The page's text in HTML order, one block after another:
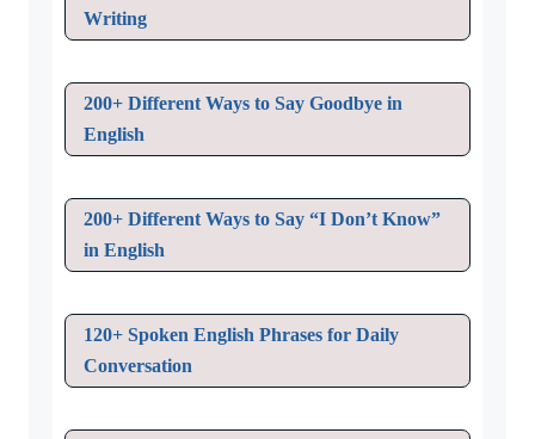
Writing
200+ Different Ways to Say Goodbye in
English
200+ Different Ways to Say “I Don’t Know”
in English
120+ Spoken English Phrases for Daily
Conversation